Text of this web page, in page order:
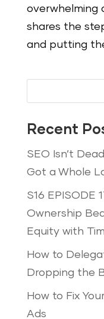
overwhelming
shares the
and putting
Recent
SEO Isn’t
Got a Whole
S16 EPISODE
Ownership
Equity with
How to
Dropping the
How to Fix
Ads